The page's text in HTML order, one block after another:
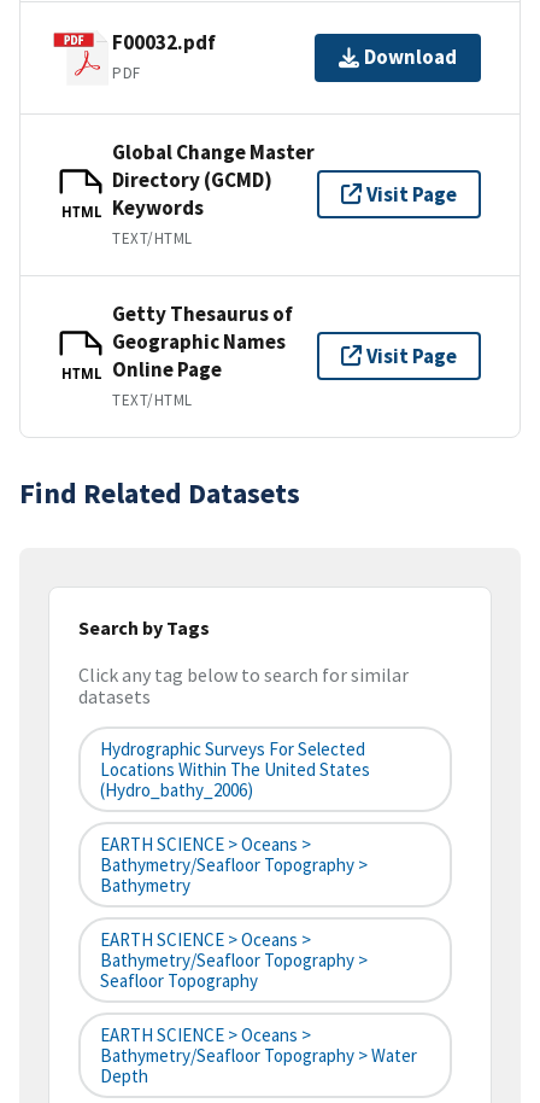
F00032.pdf
PDF
Download
HTML
Global Change Master
Directory (GCMD)
Keywords
TEXT/HTML
Visit Page
HTML
Getty Thesaurus of
Geographic Names
Online Page
TEXT/HTML
Visit Page
Find Related Datasets
Search by Tags
Click any tag below to search for similar
datasets
Hydrographic Surveys For Selected
Locations Within The United States
(hydro_bathy_2006)
EARTH SCIENCE > Oceans >
Bathymetry/Seafloor Topography >
Bathymetry
EARTH SCIENCE > Oceans >
Bathymetry/Seafloor Topography >
Seafloor Topography
EARTH SCIENCE > Oceans >
Bathymetry/Seafloor Topography > Water
Depth